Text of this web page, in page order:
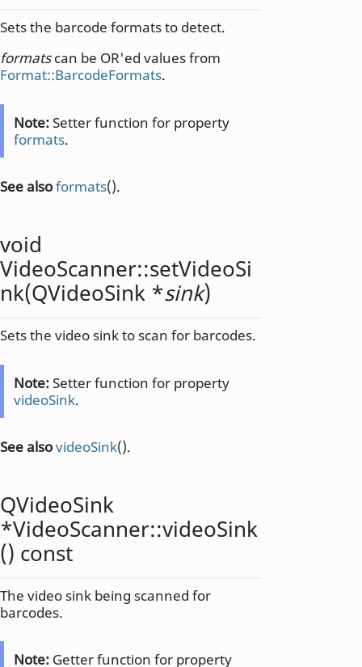
Sets the barcode formats to detect.
formatscan be OR'ed values from
Format::BarcodeFormats.
Note:Setter function for property
formats.
See alsoformats().
void
VideoScanner::setVideoSi
nk(QVideoSink *sink)
Sets the video sink to scan for barcodes.
Note:Setter function for property
videoSink.
See alsovideoSink().
QVideoSink
*VideoScanner::videoSink
() const
The video sink being scanned for
barcodes.
Note: Getter function for property